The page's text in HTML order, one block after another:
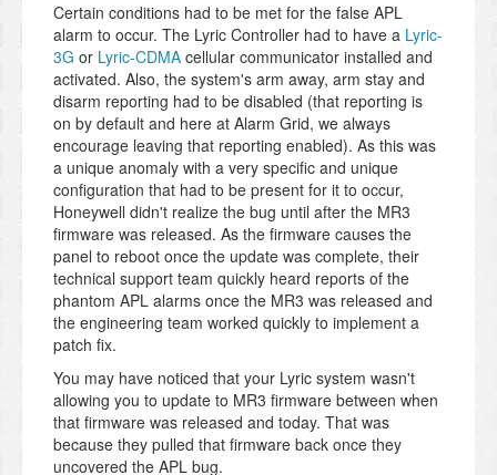
Certain conditions had to be met for the false APL
alarm to occur. The Lyric Controller had to have a Lyric-
3G or Lyric-CDMA cellular communicator installed and
activated. Also, the system's arm away, arm stay and
disarm reporting had to be disabled (that reporting is
on by default and here at Alarm Grid, we always
encourage leaving that reporting enabled). As this was
a unique anomaly with a very specific and unique
configuration that had to be present for it to occur,
Honeywell didn't realize the bug until after the MR3
firmware was released. As the firmware causes the
panel to reboot once the update was complete, their
technical support team quickly heard reports of the
phantom APL alarms once the MR3 was released and
the engineering team worked quickly to implement a
patch fix.
You may have noticed that your Lyric system wasn't
allowing you to update to MR3 firmware between when
that firmware was released and today. That was
because they pulled that firmware back once they
uncovered the APL bug.